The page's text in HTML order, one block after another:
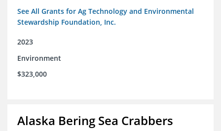
See All Grants for Ag Technology and Environmental
Stewardship Foundation, Inc.
2023
Environment
$323,000
Alaska Bering Sea Crabbers